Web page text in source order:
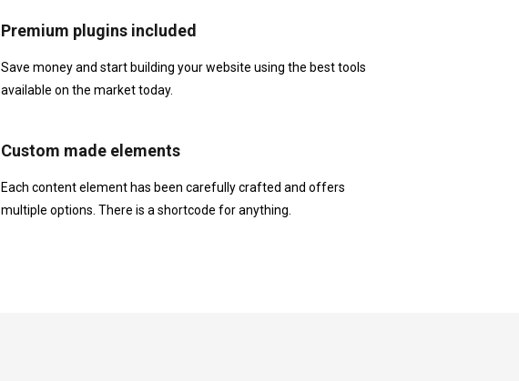
Premium plugins included
Save money and start building your website using the best tools
available on the market today.
Custom made elements
Each content element has been carefully crafted and offers
multiple options. There is a shortcode for anything.